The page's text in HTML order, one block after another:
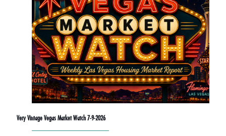
Very Vintage Vegas Market Watch 7-9-2026